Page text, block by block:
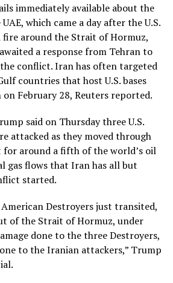
immediately available about the
which came a day after the U.S.
fire around the Strait of Hormuz,
a response from Tehran to
conflict. Iran has often targeted
countries that ​host U.S. bases
on February 28, Reuters reported.
said on Thursday three U.S.
attacked as they ​moved through
around a fifth of the world’s oil
gas flows that Iran has ⁠all but
started.
American Destroyers just transited,
of the Strait of Hormuz, under
​done to the three Destroyers,
to the Iranian attackers,” Trump